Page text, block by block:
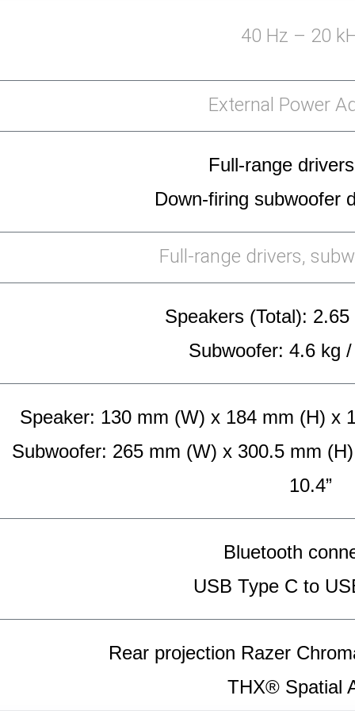
40 Hz – 20
External Power
Full-range
Down-firing subwoofer
Full-range drivers,
Speakers (Total):
Subwoofer: 4.6 kg
Speaker: 130 mm (W) x 184 mm (H) x
Subwoofer: 265 mm (W) x 300.5 mm
10.4”
Bluetooth
USB Type C to
Rear projection Razer
THX® Spatial